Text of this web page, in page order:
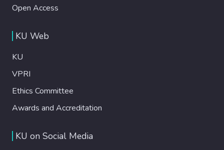
Open Access
KU Web
KU
VPRI
Ethics Committee
Awards and Accreditation
KU on Social Media